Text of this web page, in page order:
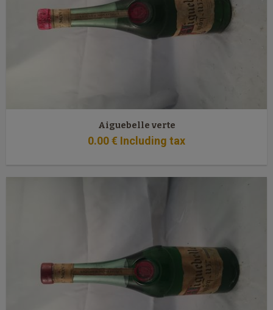
Aiguebelle verte
0.00€ Including tax